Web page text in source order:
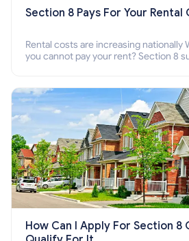
Section 8 Pays For Your Rental
Rental costs are increasing nationally
you cannot pay your rent? Section 8
How Can I Apply For Section 8